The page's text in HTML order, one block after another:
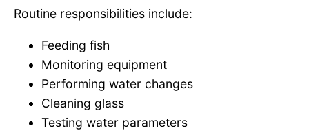
Routine responsibilities include:
Feeding fish
Monitoring equipment
Performing water changes
Cleaning glass
Testing water parameters